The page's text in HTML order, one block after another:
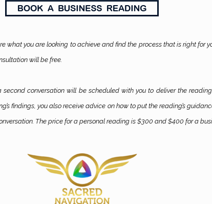
what you are looking to achieve and find the process that is right for
will be free.
conversation will be scheduled with you to deliver the
findings, you also receive advice on how to put the reading’s
The price for a personal reading is $300 and $400 for a